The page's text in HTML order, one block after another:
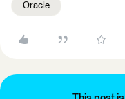
Oracle